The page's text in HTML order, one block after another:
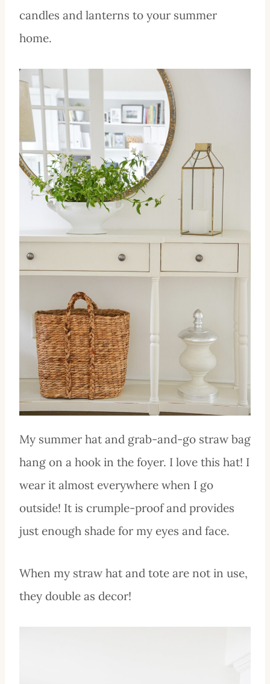
candles and lanterns to your summer
home.
My summer hat and grab-and-go straw bag
hang on a hook in the foyer. I love this hat! I
wear it almost everywhere when I go
outside! It is crumple-proof and provides
just enough shade for my eyes and face.
When my straw hat and tote are not in use,
they double as decor!